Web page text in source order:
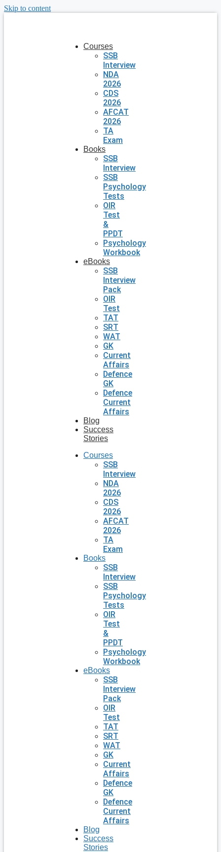
Skip to content
Courses
SSB
Interview
NDA
2026
CDS
2026
AFCAT
2026
TA
Exam
Books
SSB
Interview
SSB
Psychology
Tests
OIR
Test
&
PPDT
Psychology
Workbook
eBooks
SSB
Interview
Pack
OIR
Test
TAT
SRT
WAT
GK
Current
Affairs
Defence
GK
Defence
Current
Affairs
Blog
Success
Stories
Courses
SSB
Interview
NDA
2026
CDS
2026
AFCAT
2026
TA
Exam
Books
SSB
Interview
SSB
Psychology
Tests
OIR
Test
&
PPDT
Psychology
Workbook
eBooks
SSB
Interview
Pack
OIR
Test
TAT
SRT
WAT
GK
Current
Affairs
Defence
GK
Defence
Current
Affairs
Blog
Success
Stories